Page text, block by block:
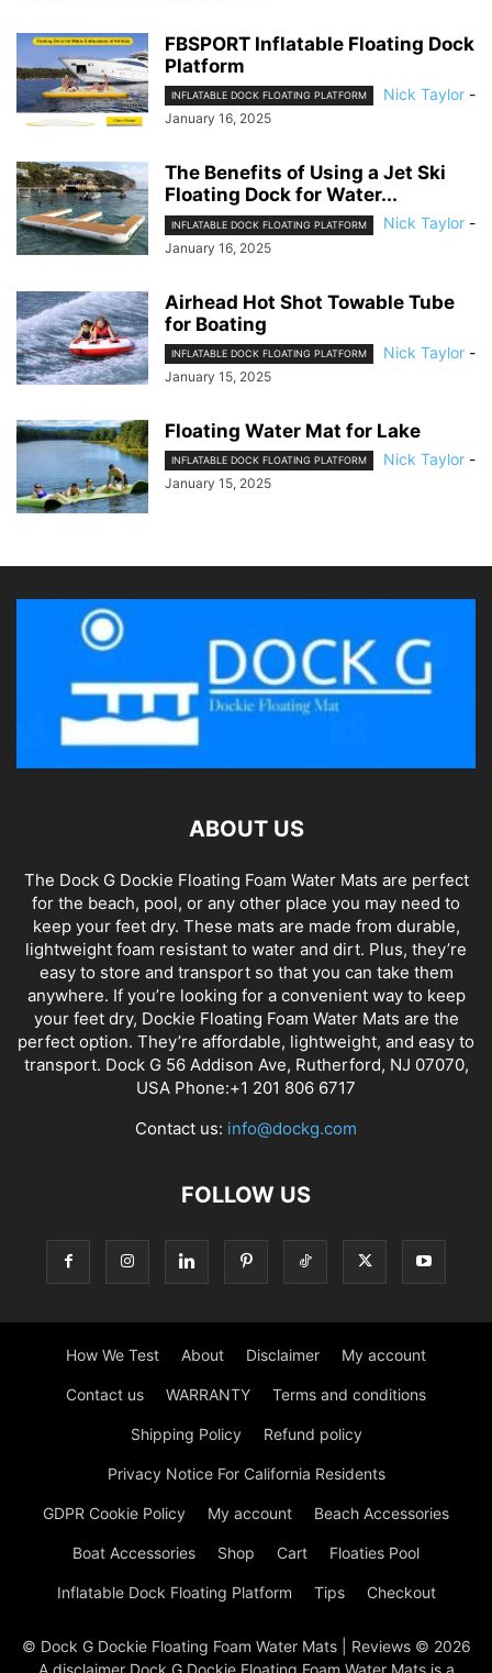
FBSPORT Inflatable Floating Dock
Platform
INFLATABLE DOCK FLOATING PLATFORM Nick Taylor -
January 16, 2025
The Benefits of Using a Jet Ski
Floating Dock for Water...
INFLATABLE DOCK FLOATING PLATFORM Nick Taylor -
January 16, 2025
Airhead Hot Shot Towable Tube
for Boating
INFLATABLE DOCK FLOATING PLATFORM Nick Taylor -
January 15, 2025
Floating Water Mat for Lake
INFLATABLE DOCK FLOATING PLATFORM Nick Taylor -
January 15, 2025
ABOUT US
The Dock G Dockie Floating Foam Water Mats are perfect
for the beach, pool, or any other place you may need to
keep your feet dry. These mats are made from durable,
lightweight foam resistant to water and dirt. Plus, they’re
easy to store and transport so that you can take them
anywhere. If you’re looking for a convenient way to keep
your feet dry, Dockie Floating Foam Water Mats are the
perfect option. They’re affordable, lightweight, and easy to
transport. Dock G 56 Addison Ave, Rutherford, NJ 07070,
USA Phone:+1 201 806 6717
Contact us: info@dockg.com
FOLLOW US
How We Test About Disclaimer My account
Contact us WARRANTY Terms and conditions
Shipping Policy Refund policy
Privacy Notice For California Residents
GDPR Cookie Policy My account Beach Accessories
Boat Accessories Shop Cart Floaties Pool
Inflatable Dock Floating Platform Tips Checkout
© Dock G Dockie Floating Foam Water Mats | Reviews © 2026